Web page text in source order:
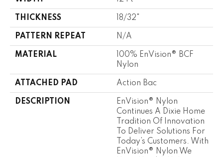
THICKNESS 18/32"
PATTERN REPEAT N/A
MATERIAL
100% EnVision® BCF
Nylon
ATTACHED PAD Action Bac
DESCRIPTION
EnVision® Nylon
Continues A Dixie Home
Tradition Of Innovation
To Deliver Solutions For
Today’s Customers. With
EnVision® Nylon We